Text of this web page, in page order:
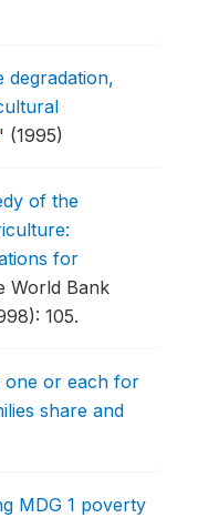
degradation,
(1995)
of the
for
World Bank
105.
one or each for
share and
MDG 1 poverty